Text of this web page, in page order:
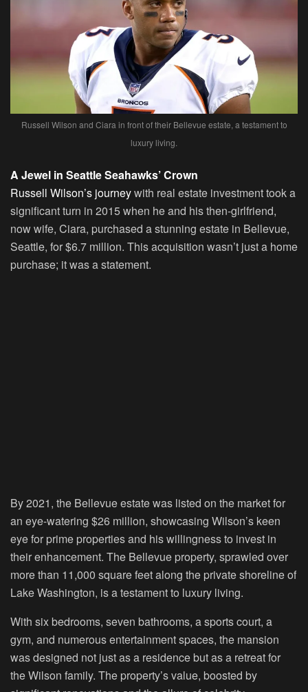
Russell Wilson and Ciara in front of their Bellevue estate, a testament to
luxury living.
A Jewel in Seattle Seahawks’ Crown
Russell Wilson’s journeywith real estate investment took a
significant turn in 2015 when he and his then-girlfriend,
now wife, Ciara, purchased a stunning estate in Bellevue,
Seattle, for $6.7 million. This acquisition wasn’t just a home
purchase; it was a statement.
By 2021, the Bellevue estate was listed on the market for
an eye-watering $26 million, showcasing Wilson’s keen
eye for prime properties and his willingness to invest in
their enhancement. The Bellevue property, sprawled over
more than 11,000 square feet along the private shoreline of
Lake Washington, is a testament to luxury living.
With six bedrooms, seven bathrooms, a sports court, a
gym, and numerous entertainment spaces, the mansion
was designed not just as a residence but as a retreat for
the Wilson family. The property’s value, boosted by